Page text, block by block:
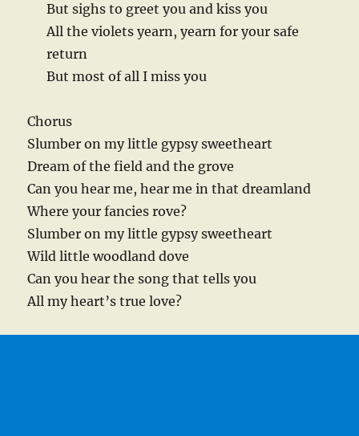
But sighs to greet you and kiss you
All the violets yearn, yearn for your safe
return
But most of all I miss you
Chorus
Slumber on my little gypsy sweetheart
Dream of the field and the grove
Can you hear me, hear me in that dreamland
Where your fancies rove?
Slumber on my little gypsy sweetheart
Wild little woodland dove
Can you hear the song that tells you
All my heart’s true love?